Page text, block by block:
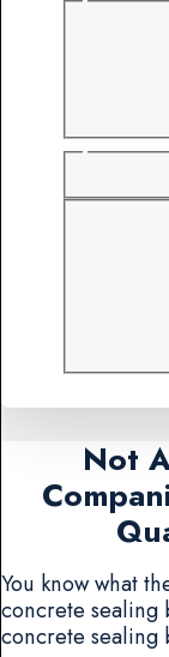
Not
You know what
concrete sealing
concrete sealing